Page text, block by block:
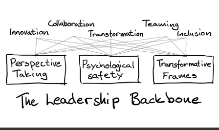
Leadership
Backbone